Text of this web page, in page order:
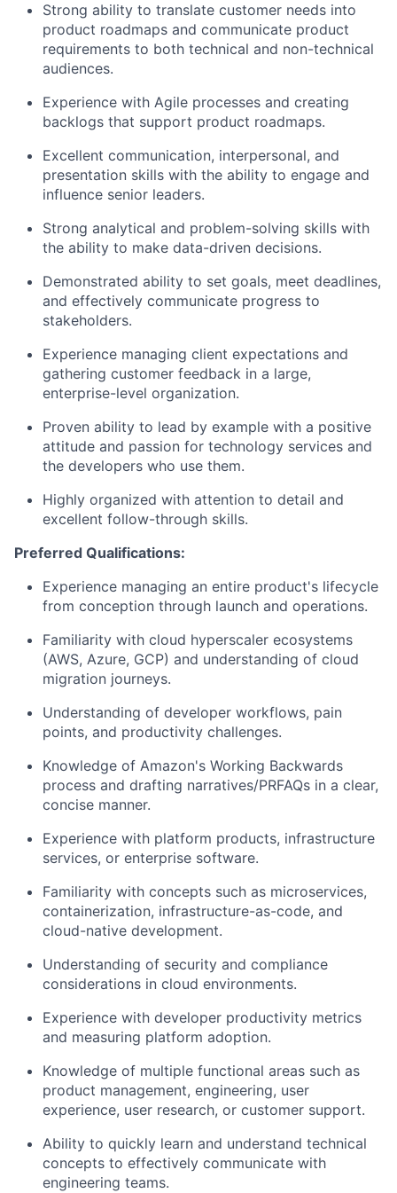
Strong ability to translate customer needs into
product roadmaps and communicate product
requirements to both technical and non-technical
audiences.
Experience with Agile processes and creating
backlogs that support product roadmaps.
Excellent communication, interpersonal, and
presentation skills with the ability to engage and
influence senior leaders.
Strong analytical and problem-solving skills with
the ability to make data-driven decisions.
Demonstrated ability to set goals, meet deadlines,
and effectively communicate progress to
stakeholders.
Experience managing client expectations and
gathering customer feedback in a large,
enterprise-level organization.
Proven ability to lead by example with a positive
attitude and passion for technology services and
the developers who use them.
Highly organized with attention to detail and
excellent follow-through skills.
Preferred Qualifications:
Experience managing an entire product's lifecycle
from conception through launch and operations.
Familiarity with cloud hyperscaler ecosystems
(AWS, Azure, GCP) and understanding of cloud
migration journeys.
Understanding of developer workflows, pain
points, and productivity challenges.
Knowledge of Amazon's Working Backwards
process and drafting narratives/PRFAQs in a clear,
concise manner.
Experience with platform products, infrastructure
services, or enterprise software.
Familiarity with concepts such as microservices,
containerization, infrastructure-as-code, and
cloud-native development.
Understanding of security and compliance
considerations in cloud environments.
Experience with developer productivity metrics
and measuring platform adoption.
Knowledge of multiple functional areas such as
product management, engineering, user
experience, user research, or customer support.
Ability to quickly learn and understand technical
concepts to effectively communicate with
engineering teams.